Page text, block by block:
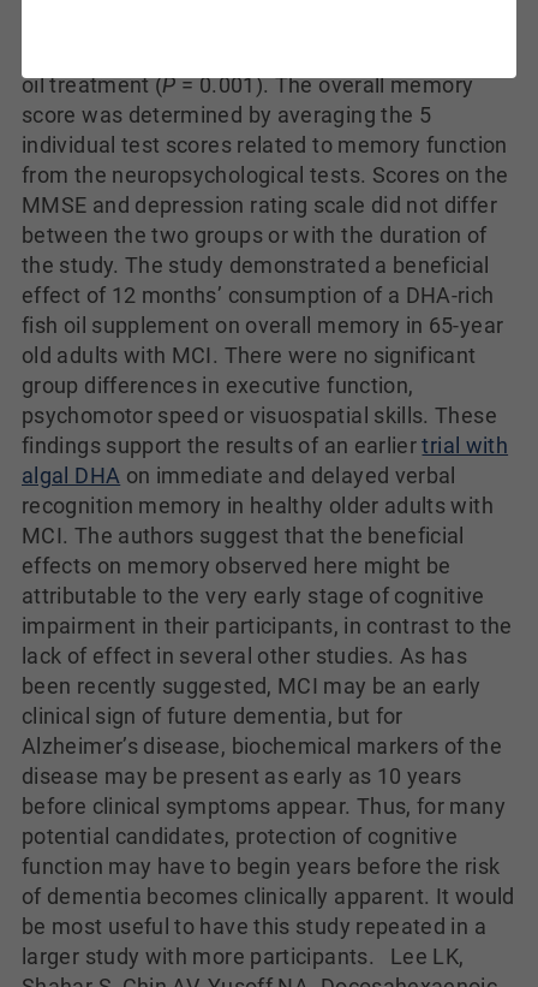
oil treatment (P= 0.001). The overall memory
score was determined by averaging the 5
individual test scores related to memory function
from the neuropsychological tests. Scores on the
MMSE and depression rating scale did not differ
between the two groups or with the duration of
the study. The study demonstrated a beneficial
effect of 12 months’ consumption of a DHA-rich
fish oil supplement on overall memory in 65-year
old adults with MCI. There were no significant
group differences in executive function,
psychomotor speed or visuospatial skills. These
findings support the results of an earliertrial with
algal DHA on immediate and delayed verbal
recognition memory in healthy older adults with
MCI. The authors suggest that the beneficial
effects on memory observed here might be
attributable to the very early stage of cognitive
impairment in their participants, in contrast to the
lack of effect in several other studies. As has
been recently suggested, MCI may be an early
clinical sign of future dementia, but for
Alzheimer’s disease, biochemical markers of the
disease may be present as early as 10 years
before clinical symptoms appear. Thus, for many
potential candidates, protection of cognitive
function may have to begin years before the risk
of dementia becomes clinically apparent. It would
be most useful to have this study repeated in a
larger study with more participants. Lee LK,